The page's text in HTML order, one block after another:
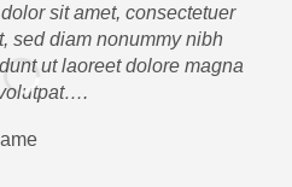
sit amet, consectetuer
sed diam nonummy nibh
ut laoreet dolore magna